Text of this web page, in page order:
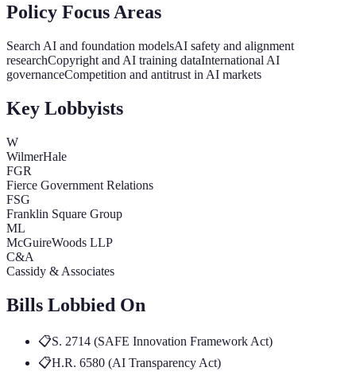
Policy Focus Areas
Search AI and foundation modelsAI safety and alignment
researchCopyright and AI training dataInternational AI
governanceCompetition and antitrust in AI markets
Key Lobbyists
W
WilmerHale
FGR
Fierce Government Relations
FSG
Franklin Square Group
ML
McGuireWoods LLP
C&A
Cassidy & Associates
Bills Lobbied On
📋S. 2714 (SAFE Innovation Framework Act)
📋H.R. 6580 (AI Transparency Act)